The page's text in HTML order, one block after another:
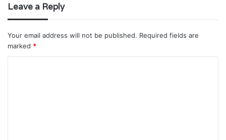
Leave a Reply
Your email address will not be published. Required fields are
marked *